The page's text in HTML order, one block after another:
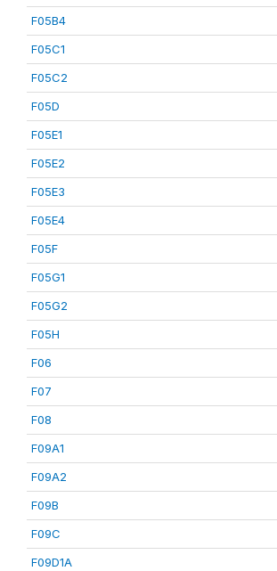
F05B4
F05C1
F05C2
F05D
F05E1
F05E2
F05E3
F05E4
F05F
F05G1
F05G2
F05H
F06
F07
F08
F09A1
F09A2
F09B
F09C
F09D1A